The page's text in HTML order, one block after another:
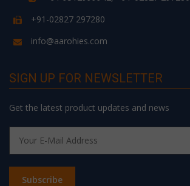
+91-02827 297280
info@aarohies.com
SIGN UP FOR NEWSLETTER
Get the latest product updates and news